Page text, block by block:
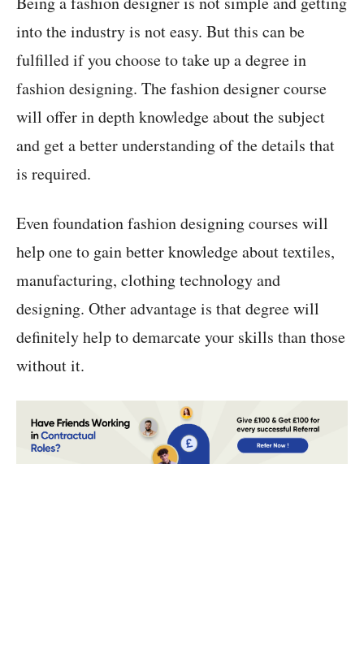
into the industry is not easy. But this can be
fulfilled if you choose to take up a degree in
fashion designing. The fashion designer course
will offer in depth knowledge about the subject
and get a better understanding of the details that
is required.
Even foundation fashion designing courses will
help one to gain better knowledge about textiles,
manufacturing, clothing technology and
designing. Other advantage is that degree will
definitely help to demarcate your skills than those
without it.